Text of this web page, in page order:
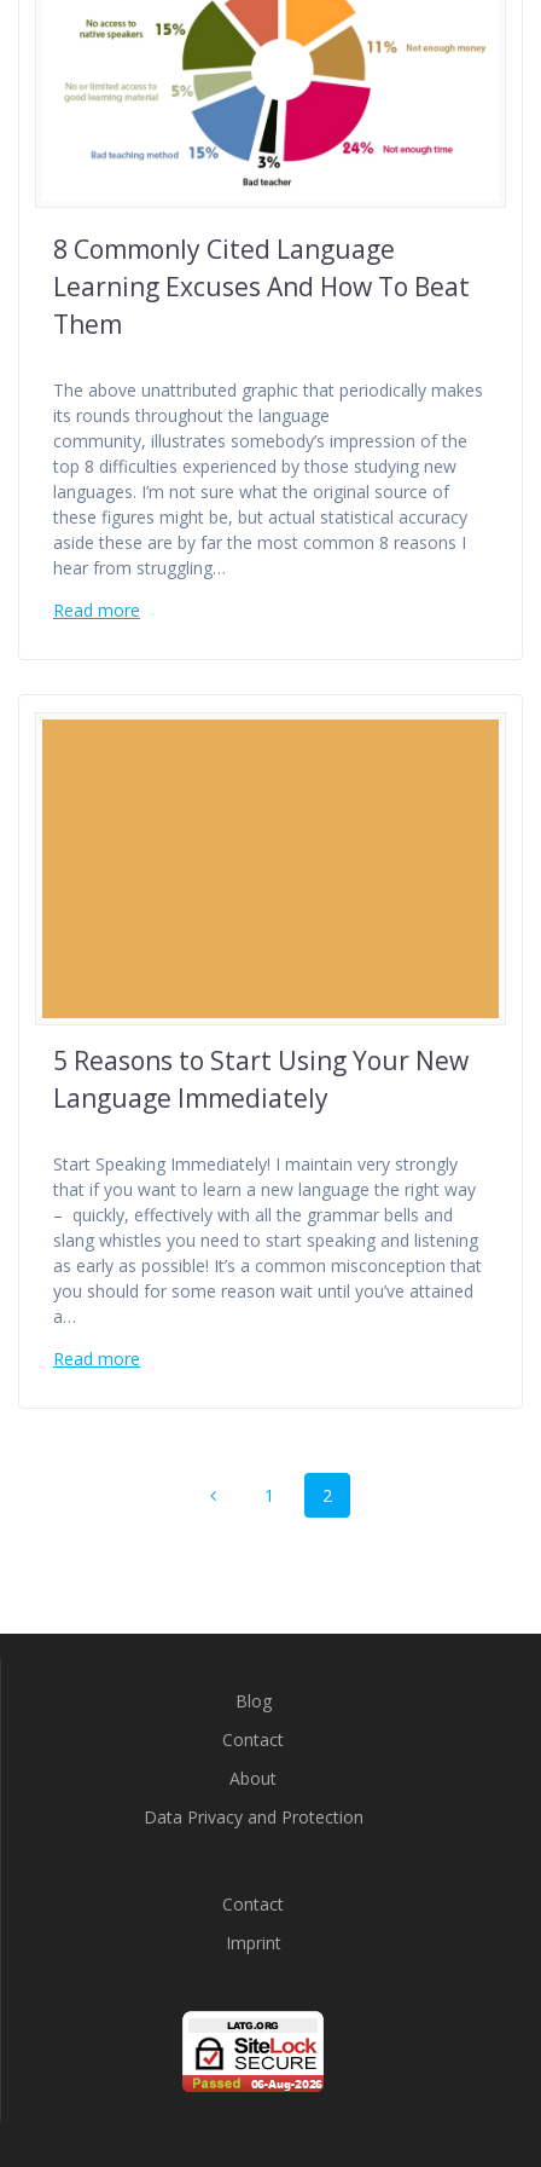
8 Commonly Cited Language
Learning Excuses And How To Beat
Them
The above unattributed graphic that periodically makes
its rounds throughout the language
community, illustrates somebody’s impression of the
top 8 difficulties experienced by those studying new
languages. I’m not sure what the original source of
these figures might be, but actual statistical accuracy
aside these are by far the most common 8 reasons I
hear from struggling…
Read more
5 Reasons to Start Using Your New
Language Immediately
Start Speaking Immediately! I maintain very strongly
that if you want to learn a new language the right way
– quickly, effectively with all the grammar bells and
slang whistles you need to start speaking and listening
as early as possible! It’s a common misconception that
you should for some reason wait until you’ve attained
a…
Read more
navigation
Page
1 Page
2
Blog
Contact
About
Data Privacy and Protection
Contact
Imprint